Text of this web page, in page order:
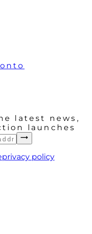
latest news,
launches
privacy policy